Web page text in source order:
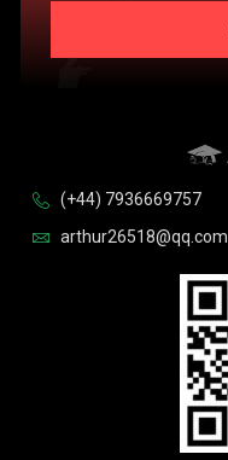
(+44) 7936669757
arthur26518@qq.com